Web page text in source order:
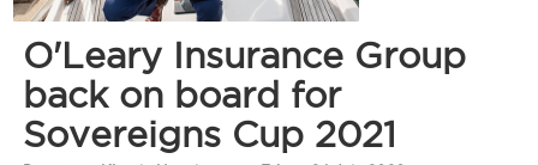
O'Leary Insurance Group
back on board for
Sovereigns Cup 2021